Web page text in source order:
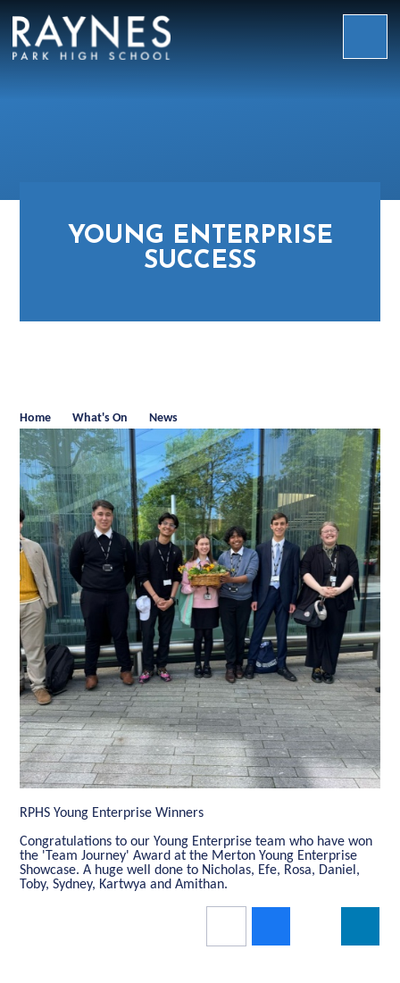
Raynes
YOUNG ENTERPRISE
SUCCESS
Home What's On News
RPHS Young Enterprise Winners
Congratulations to our Young Enterprise team who have won
the 'Team Journey' Award at the Merton Young Enterprise
Showcase. A huge well done to Nicholas, Efe, Rosa, Daniel,
Toby, Sydney, Kartwya and Amithan.